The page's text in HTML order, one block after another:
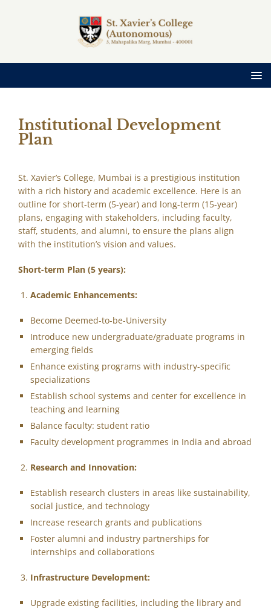
Institutional Development
Plan
St. Xavier’s College, Mumbai is a prestigious institution
with a rich history and academic excellence. Here is an
outline for short-term (5-year) and long-term (15-year)
plans, engaging with stakeholders, including faculty,
staff, students, and alumni, to ensure the plans align
with the institution’s vision and values.
Short-term Plan (5 years):
Academic Enhancements:
Become Deemed-to-be-University
Introduce new undergraduate/graduate programs in
emerging fields
Enhance existing programs with industry-specific
specializations
Establish school systems and center for excellence in
teaching and learning
Balance faculty: student ratio
Faculty development programmes in India and abroad
Research and Innovation:
Establish research clusters in areas like sustainability,
social justice, and technology
Increase research grants and publications
Foster alumni and industry partnerships for
internships and collaborations
Infrastructure Development:
Upgrade existing facilities, including the library and